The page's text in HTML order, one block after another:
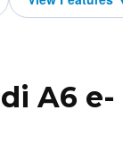
A6 e-